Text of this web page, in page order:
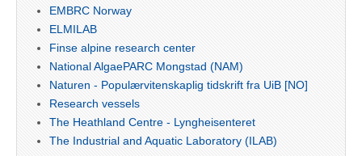
EMBRC Norway
ELMILAB
Finse alpine research center
National AlgaePARC Mongstad (NAM)
Naturen - Populærvitenskaplig tidskrift fra UiB [NO]
Research vessels
The Heathland Centre - Lyngheisenteret
The Industrial and Aquatic Laboratory (ILAB)